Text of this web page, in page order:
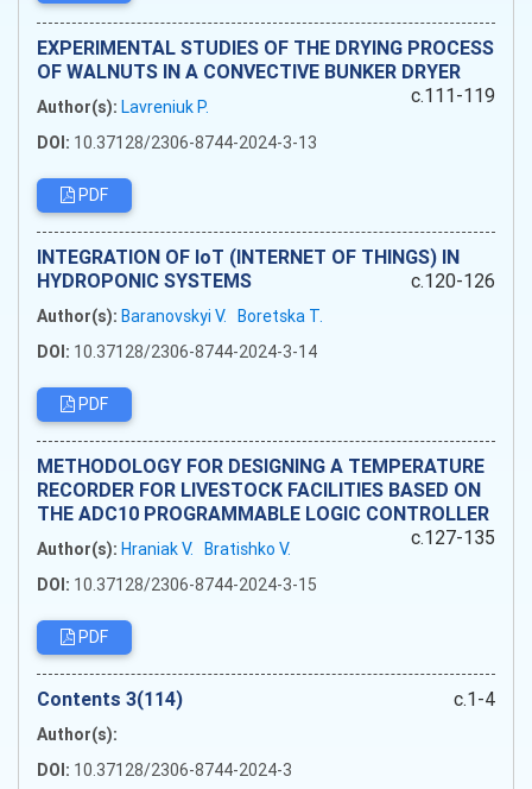
EXPERIMENTAL STUDIES OF THE DRYING PROCESS
OF WALNUTS IN A CONVECTIVE BUNKER DRYER
c.111-119
Author(s): Lavreniuk P.
DOI: 10.37128/2306-8744-2024-3-13
PDF
INTEGRATION OF IoT (INTERNET OF THINGS) IN
HYDROPONIC SYSTEMS
c.120-126
Author(s): Baranovskyi V. Boretska T.
DOI: 10.37128/2306-8744-2024-3-14
PDF
METHODOLOGY FOR DESIGNING A TEMPERATURE
RECORDER FOR LIVESTOCK FACILITIES BASED ON
THE ADC10 PROGRAMMABLE LOGIC CONTROLLER
c.127-135
Author(s): Hraniak V. Bratishko V.
DOI: 10.37128/2306-8744-2024-3-15
PDF
Сontents 3(114) c.1-4
Author(s):
DOI: 10.37128/2306-8744-2024-3